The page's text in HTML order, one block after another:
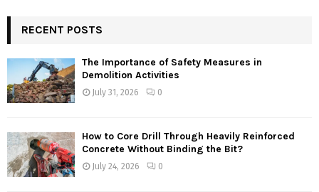
RECENT POSTS
The Importance of Safety Measures in
Demolition Activities
July 31, 2026 0
How to Core Drill Through Heavily Reinforced
Concrete Without Binding the Bit?
July 24, 2026 0